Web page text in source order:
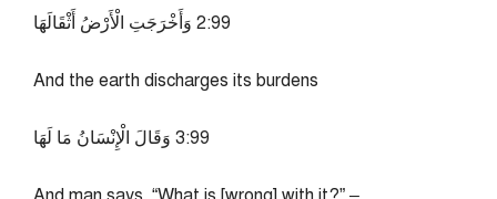
99:2 وَأَخْرَجَتِ الْأَرْضُ أَثْقَالَهَا
And the earth discharges its burdens
99:3 وَقَالَ الْإِنْسَانُ مَا لَهَا